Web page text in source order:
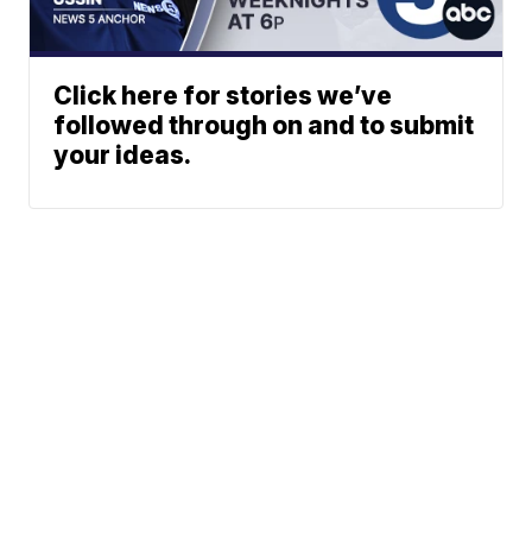
Click here for stories we’ve
followed through on and to submit
your ideas.